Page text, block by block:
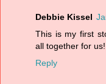
Debbie Kissel
This is my first
all together for us!
Reply